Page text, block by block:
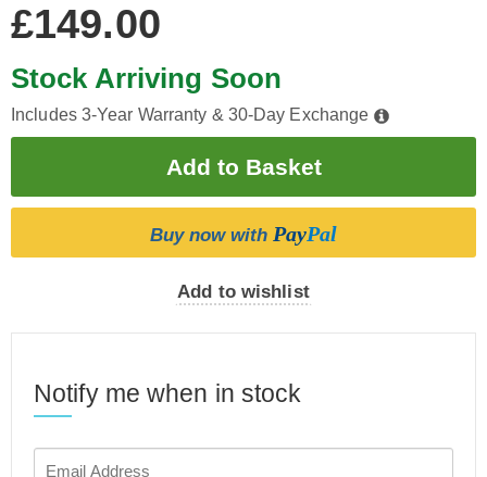
£149.00
Stock Arriving Soon
Includes 3-Year Warranty & 30-Day Exchange
Buy now with PayPal
Add to wishlist
Notify me when in stock